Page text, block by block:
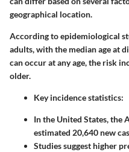
geographical location.
According to epidemiological
adults, with the median age at
can occur at any age, the risk
older.
Key incidence statistics:
In the United States, the
estimated 20,640 new
Studies suggest higher